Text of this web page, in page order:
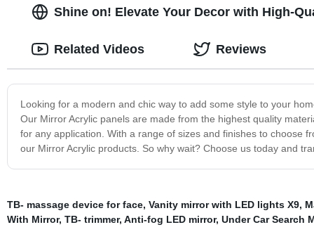
Shine on! Elevate Your Decor with High-
Looking for a modern and chic way to add some style to your
Our Mirror Acrylic panels are made from the highest quality
for any application. With a range of sizes and finishes to choose
our Mirror Acrylic products. So why wait? Choose us today and
Related Videos Reviews
TB- massage device for face, Vanity mirror with LED lights X9,
With Mirror, TB- trimmer, Anti-fog LED mirror, Under Car Search